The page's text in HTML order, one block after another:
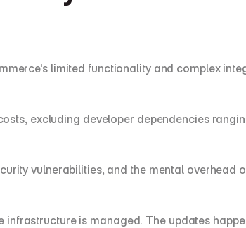
limited functionality and complex
excluding developer dependencies
vulnerabilities, and the mental overhead
is managed. The updates